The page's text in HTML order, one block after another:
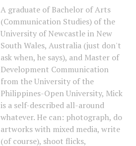
A graduate of Bachelor of Arts
(Communication Studies) of the
University of Newcastle in New
South Wales, Australia (just don't
ask when, he says), and Master of
Development Communication
from the University of the
Philippines-Open University, Mick
is a self-described all-around
whatever. He can: photograph, do
artworks with mixed media, write
(of course), shoot flicks,